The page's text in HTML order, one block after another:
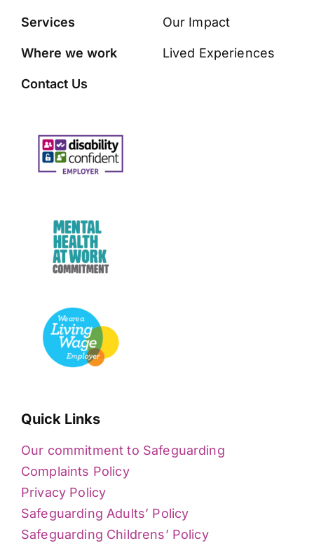
Services
Where we work
Contact Us
Our Impact
Lived Experiences
Quick Links
Our commitment to Safeguarding
Complaints Policy
Privacy Policy
Safeguarding Adults’ Policy
Safeguarding Childrens’ Policy